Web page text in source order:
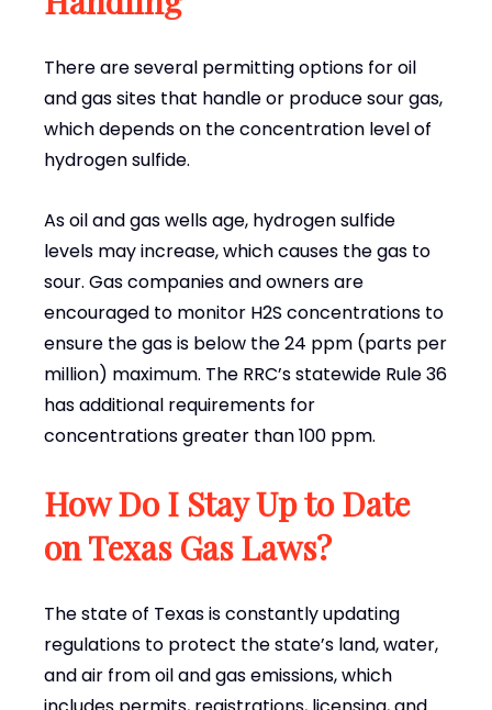
There are several permitting options for oil
and gas sites that handle or produce sour gas,
which depends on the concentration level of
hydrogen sulfide.
As oil and gas wells age, hydrogen sulfide
levels may increase, which causes the gas to
sour. Gas companies and owners are
encouraged to monitor H2S concentrations to
ensure the gas is below the 24 ppm (parts per
million) maximum. The RRC’s statewide Rule 36
has additional requirements for
concentrations greater than 100 ppm.
How Do I Stay Up to Date
on Texas Gas Laws?
The state of Texas is constantly updating
regulations to protect the state’s land, water,
and air from oil and gas emissions, which